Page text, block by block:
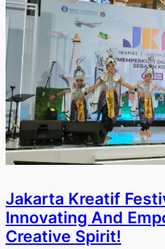
Jakarta Kreatif
Innovating And
Creative Spirit!